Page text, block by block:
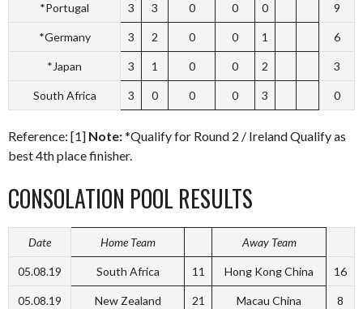
*Portugal 3 3 0 0 0 9
*Germany 3 2 0 0 1 6
*Japan 3 1 0 0 2 3
South Africa 3 0 0 0 3 0
Reference: [1] Note:*Qualify for Round 2 / Ireland Qualify as
best 4th place finisher.
CONSOLATION POOL RESULTS
Date Home Team Away Team
05.08.19 South Africa 11 Hong Kong China 16
05.08.19 New Zealand 21 Macau China 8